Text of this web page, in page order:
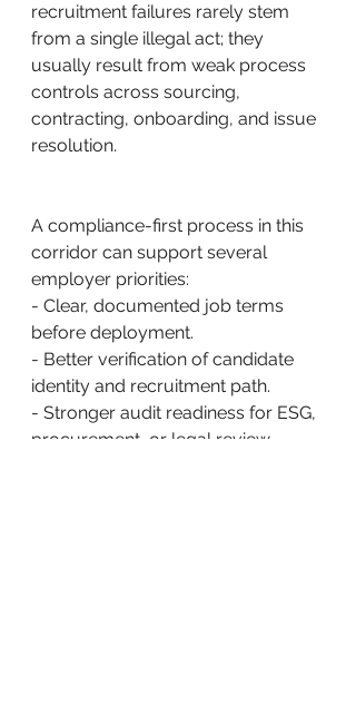
recruitment failures rarely stem
from a single illegal act; they
usually result from weak process
controls across sourcing,
contracting, onboarding, and issue
resolution.
A compliance-first process in this
corridor can support several
employer priorities:
- Clear, documented job terms
before deployment.
- Better verification of candidate
identity and recruitment path.
- Stronger audit readiness for ESG,
procurement, or legal review.